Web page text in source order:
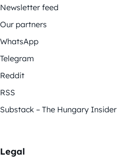
Newsletter feed
Our partners
WhatsApp
Telegram
Reddit
RSS
Substack – The Hungary Insider
Legal